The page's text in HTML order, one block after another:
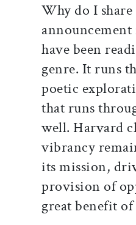
Why do I
have been
genre. It runs
poetic
that runs
well. Harvard
vibrancy
its mission,
provision of
great benefit